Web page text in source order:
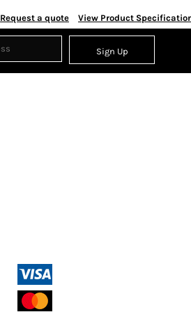
Request a quote View Product
Sign Up